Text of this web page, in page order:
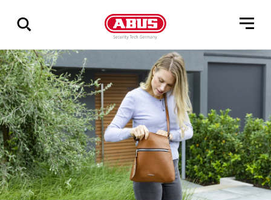
Show
all
results